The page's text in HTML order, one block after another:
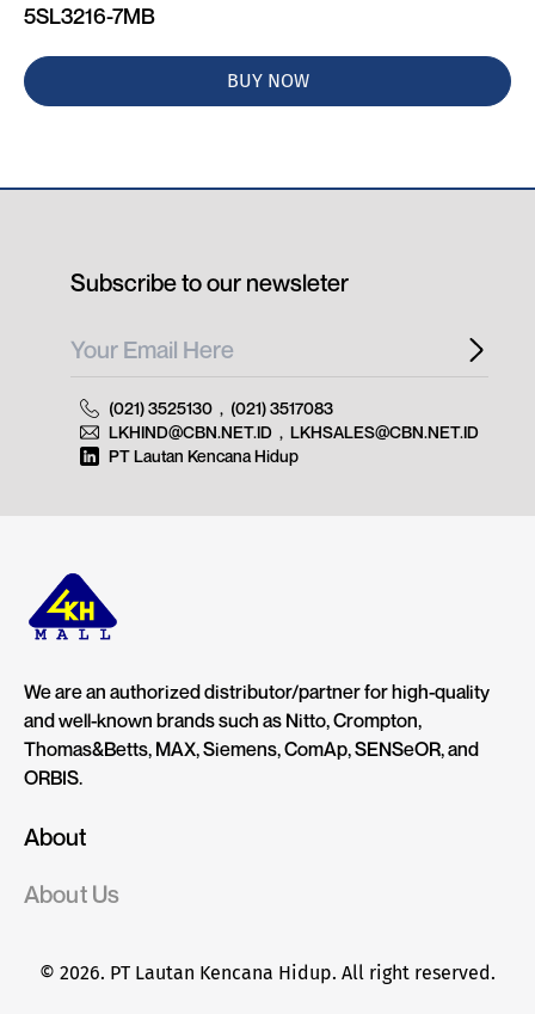
5SL3216-7MB
BUY NOW
We are an authorized distributor/partner for high-quality
and well-known brands such as Nitto, Crompton,
Thomas&Betts, MAX, Siemens, ComAp, SENSeOR, and
ORBIS.
About
About Us
© 2026. PT Lautan Kencana Hidup. All right reserved.
Subscribe to our newsleter
(021) 3525130 , (021) 3517083
LKHIND@CBN.NET.ID , LKHSALES@CBN.NET.ID
PT Lautan Kencana Hidup